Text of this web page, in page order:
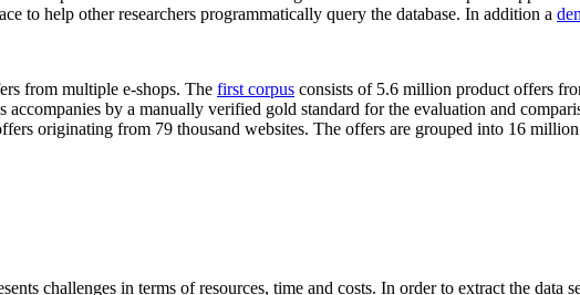
to help other researchers programmatically query the database. In addition a
from multiple e-shops. The first corpus consists of 5.6 million product offers
by a manually verified gold standard for the evaluation and
originating from 79 thousand websites. The offers are grouped into 16
challenges in terms of resources, time and costs. In order to extract the data